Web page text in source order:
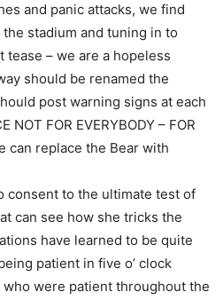
and panic attacks, we find
stadium and tuning in to
tease – we are a hopeless
should be renamed the
post warning signs at each
NOT FOR EVERYBODY – FOR
can replace the Bear with
consent to the ultimate test of
can see how she tricks the
have learned to be quite
patient in five o’ clock
were patient throughout the